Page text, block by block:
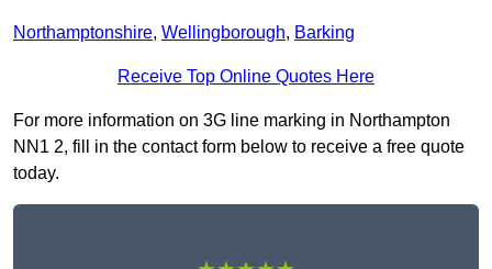
Northamptonshire, Wellingborough, Barking
Receive Top Online Quotes Here
For more information on 3G line marking in Northampton
NN1 2, fill in the contact form below to receive a free quote
today.